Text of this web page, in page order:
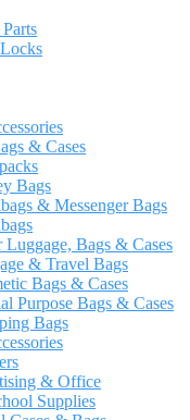
& Cases
Bags
& Messenger Bags
Luggage, Bags & Cases
& Travel Bags
Bags & Cases
Purpose Bags & Cases
Bags
& Office
Supplies